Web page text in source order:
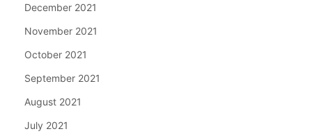
December 2021
November 2021
October 2021
September 2021
August 2021
July 2021